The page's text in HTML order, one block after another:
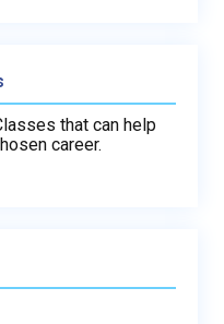
that can help
career.